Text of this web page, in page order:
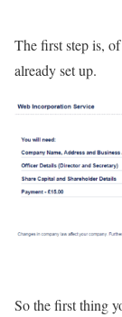
The first step is,
already set up.
So the first thing